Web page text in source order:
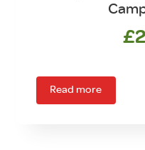
£
Read more